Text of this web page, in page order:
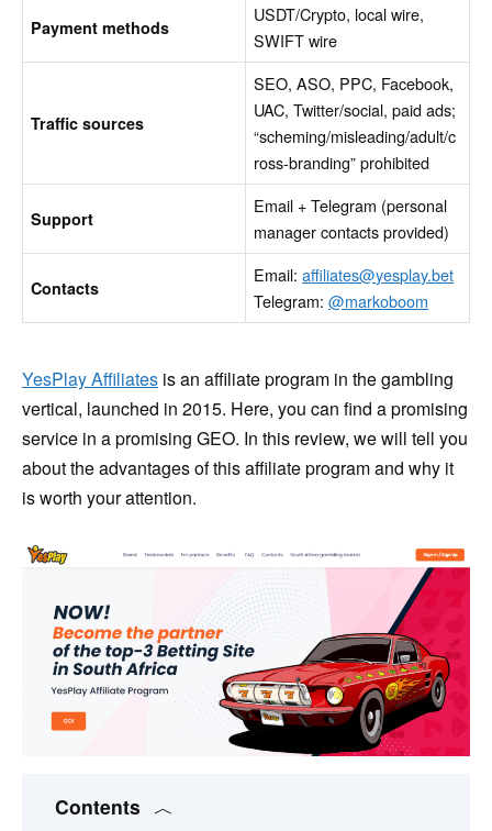
Payment methods
USDT/Crypto, local wire,
SWIFT wire
Traffic sources
SEO, ASO, PPC, Facebook,
UAC, Twitter/social, paid ads;
“scheming/misleading/adult/c
ross-branding” prohibited
Support
Email + Telegram (personal
manager contacts provided)
Contacts
Email:affiliates@yesplay.bet
Telegram:@markoboom
YesPlay Affiliates is an affiliate program in the gambling
vertical, launched in 2015. Here, you can find a promising
service in a promising GEO. In this review, we will tell you
about the advantages of this affiliate program and why it
is worth your attention.
Contents